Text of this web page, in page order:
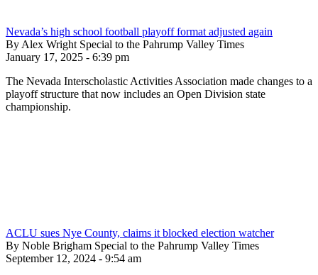
Nevada’s high school football playoff format adjusted again
By Alex Wright Special to the Pahrump Valley Times
January 17, 2025 - 6:39 pm
The Nevada Interscholastic Activities Association made changes to a
playoff structure that now includes an Open Division state
championship.
ACLU sues Nye County, claims it blocked election watcher
By Noble Brigham Special to the Pahrump Valley Times
September 12, 2024 - 9:54 am